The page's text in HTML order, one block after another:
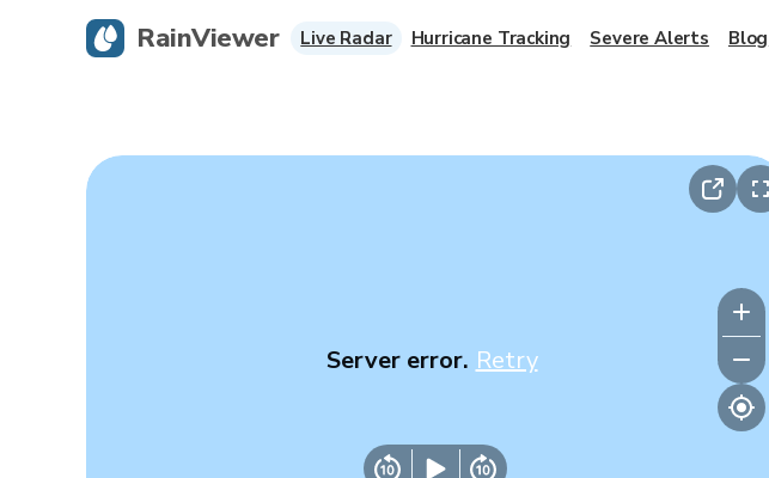
Server error. Retry
RainViewer Live Radar Hurricane Tracking Severe Alerts Blog